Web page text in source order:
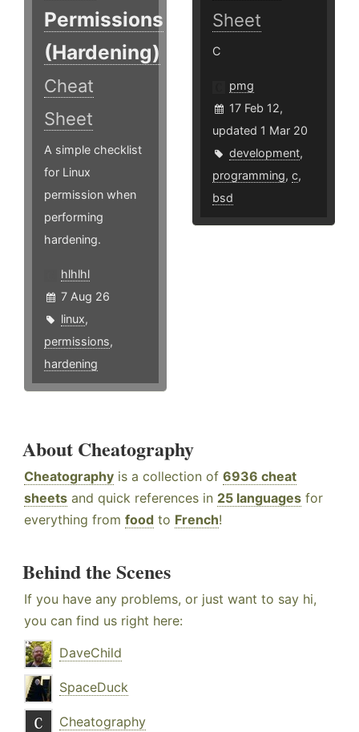
Permissions
(Hardening)
Cheat
Sheet
A simple checklist
for Linux
permission when
performing
hardening.
hlhlhl
7 Aug 26
linux,
permissions,
hardening
Sheet
C
pmg
17 Feb 12,
updated 1 Mar 20
development,
programming,c,
bsd
About Cheatography
Cheatography is a collection of 6936 cheat
sheets and quick references in 25 languages for
everything from food to French!
Behind the Scenes
If you have any problems, or just want to say hi,
you can find us right here:
DaveChild
SpaceDuck
Cheatography